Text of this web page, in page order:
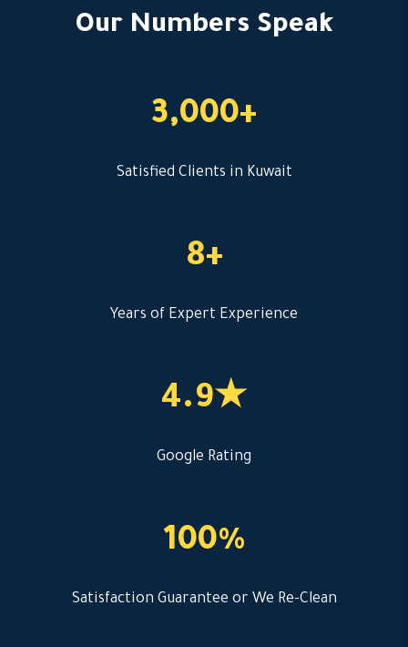
Our Numbers Speak
3,000+
Satisfied Clients in Kuwait
8+
Years of Expert Experience
4.9★
Google Rating
100%
Satisfaction Guarantee or We Re-Clean